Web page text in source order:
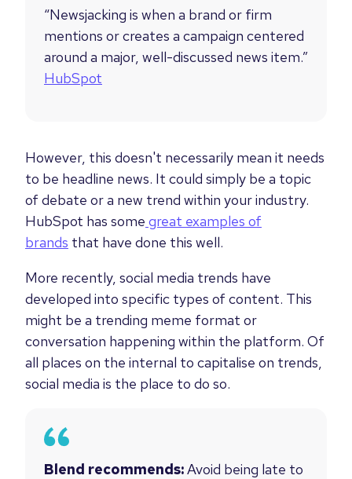
“Newsjacking is when a brand or firm
mentions or creates a campaign centered
around a major, well-discussed news item.”
HubSpot
However, this doesn't necessarily mean it needs
to be headline news. It could simply be a topic
of debate or a new trend within your industry.
HubSpot has some great examples of
brands that have done this well.
More recently, social media trends have
developed into specific types of content. This
might be a trending meme format or
conversation happening within the platform. Of
all places on the internal to capitalise on trends,
social media is the place to do so.
Blend recommends:Avoid being late to